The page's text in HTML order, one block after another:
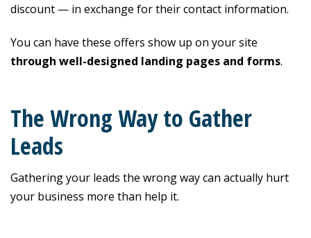
discount — in exchange for their contact information.
You can have these offers show up on your site
through well-designed landing pages and forms.
The Wrong Way to Gather
Leads
Gathering your leads the wrong way can actually hurt
your business more than help it.